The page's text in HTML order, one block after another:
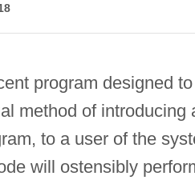
program designed
method of introducing
to a user of the
will ostensibly